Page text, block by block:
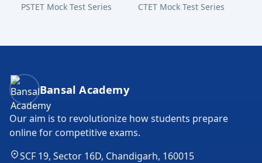
PSTET Mock Test Series
CTET Mock Test Series
Bansal Academy Footer
Bansal Academy
Our aim is to revolutionize how students prepare
online for competitive exams.
SCF 19, Sector 16D, Chandigarh, 160015